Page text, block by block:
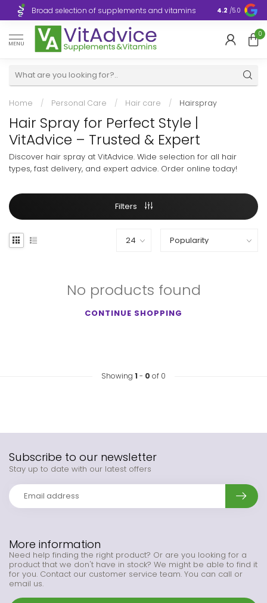
Broad selection of supplements and vitamins Ultra-fast
4.2 /5.0
MENU
0
Home / Personal Care / Hair care / Hairspray
Hair Spray for Perfect Style |
VitAdvice – Trusted & Expert
Discover hair spray at VitAdvice. Wide selection for all hair
types, fast delivery, and expert advice. Order online today!
Filters
No products found
CONTINUE SHOPPING
Showing 1 - 0 of 0
More information
Need help finding the right product? Or are you looking for a
product that we don't have in stock? We might be able to find it
for you. Contact our customer service team. You can call or
email us.
Subscribe to our newsletter
Stay up to date with our latest offers